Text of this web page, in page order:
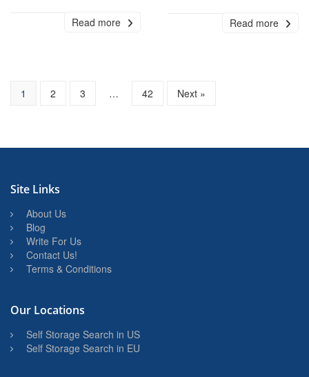
Read more Read more
1 2 3 … 42 Next »
Site Links
About Us
Blog
Write For Us
Contact Us!
Terms & Conditions
Our Locations
Self Storage Search in US
Self Storage Search in EU